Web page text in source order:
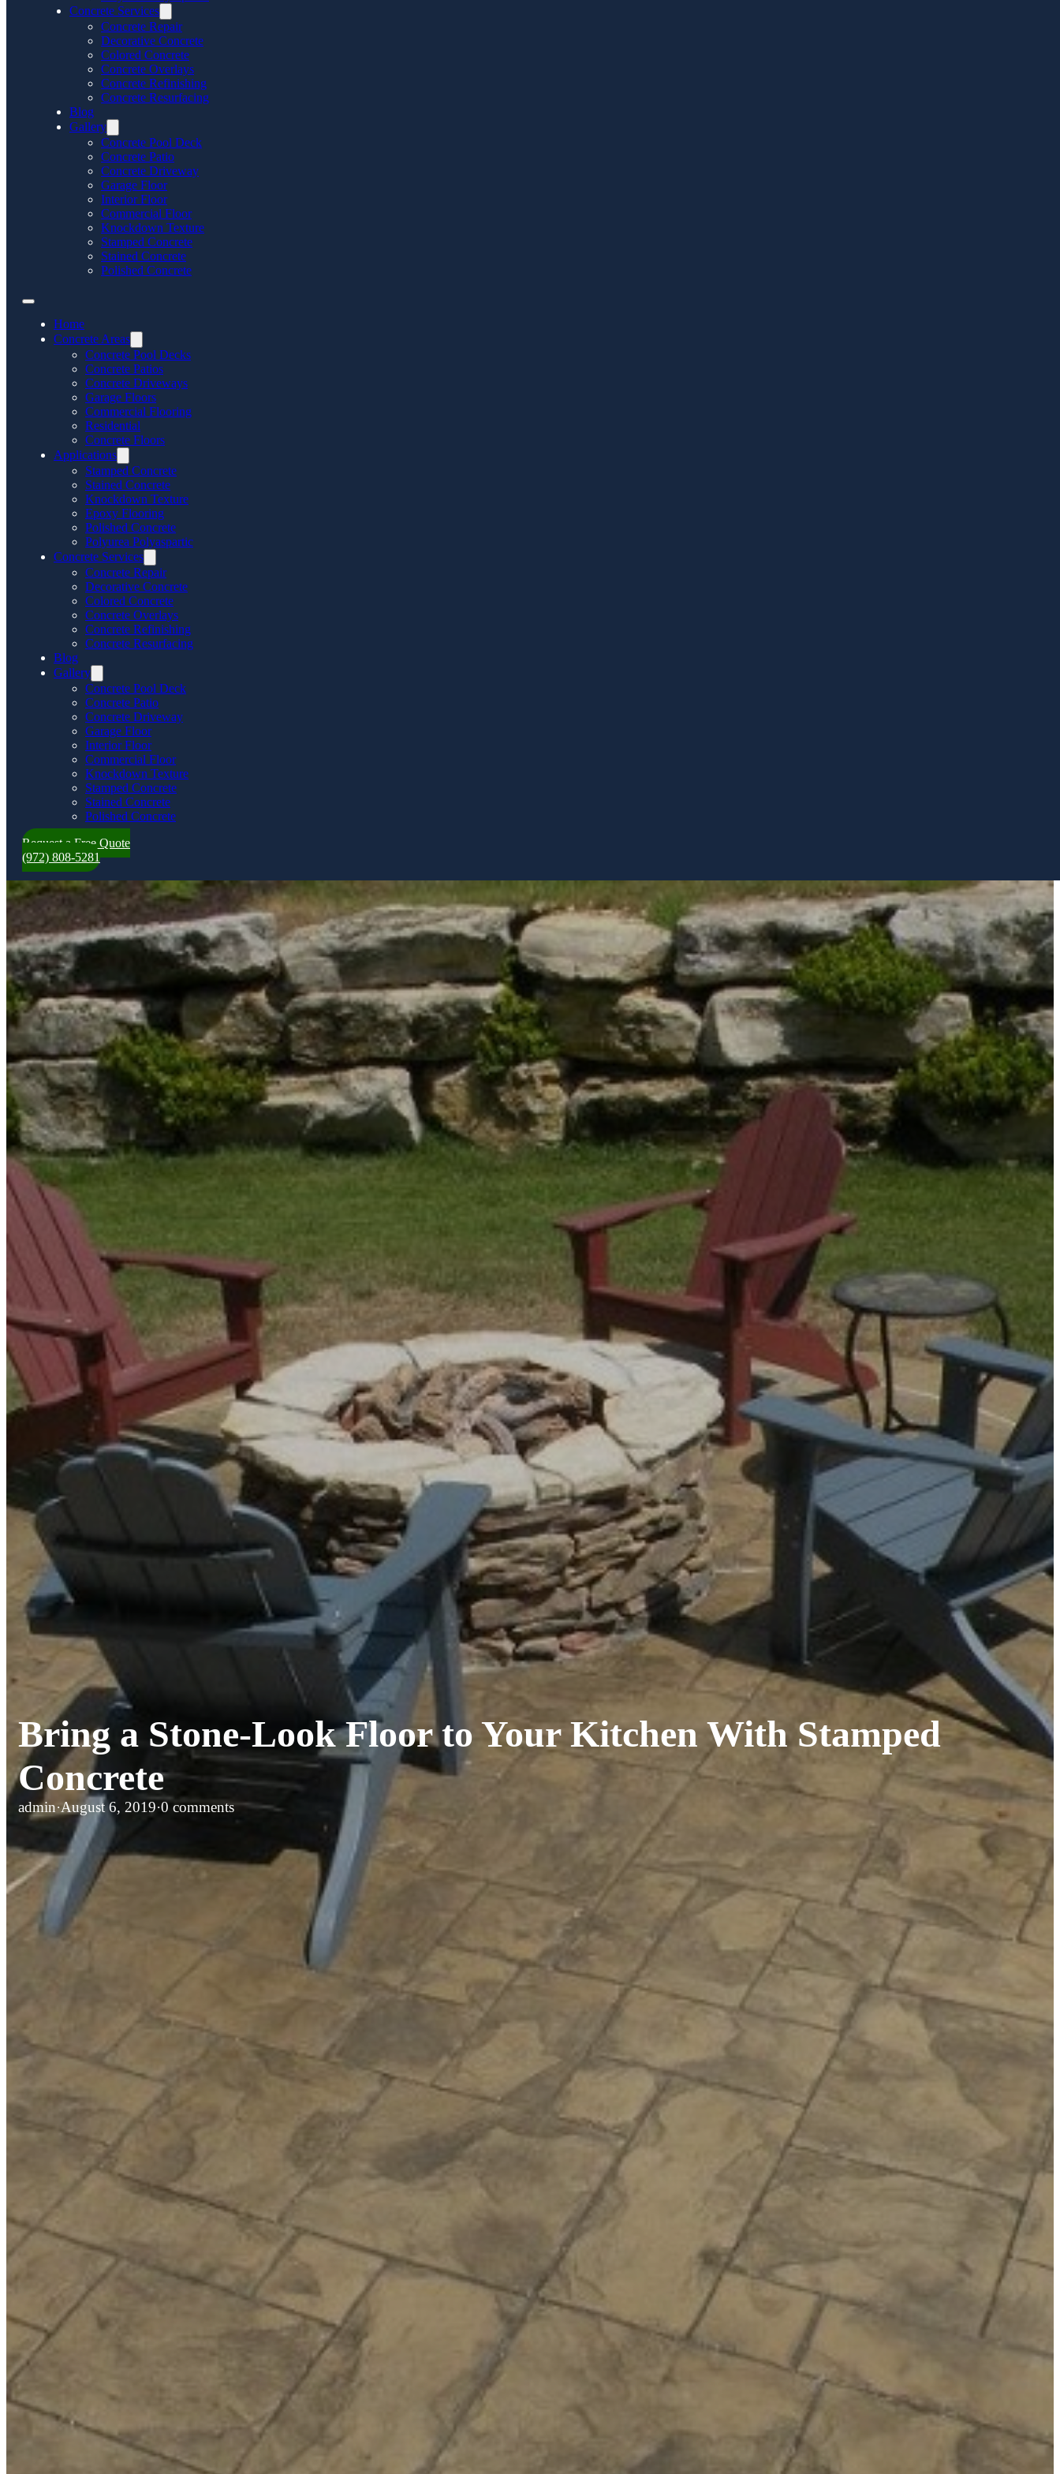
Concrete Services
Concrete Repair
Decorative Concrete
Colored Concrete
Concrete Overlays
Concrete Refinishing
Concrete Resurfacing
Blog
Gallery
Concrete Pool Deck
Concrete Patio
Concrete Driveway
Garage Floor
Interior Floor
Commercial Floor
Knockdown Texture
Stamped Concrete
Stained Concrete
Polished Concrete
Home
Concrete Areas
Concrete Pool Decks
Concrete Patios
Concrete Driveways
Garage Floors
Commercial Flooring
Residential
Concrete Floors
Applications
Stamped Concrete
Stained Concrete
Knockdown Texture
Epoxy Flooring
Polished Concrete
Polyurea Polyaspartic
Concrete Services
Concrete Repair
Decorative Concrete
Colored Concrete
Concrete Overlays
Concrete Refinishing
Concrete Resurfacing
Blog
Gallery
Concrete Pool Deck
Concrete Patio
Concrete Driveway
Garage Floor
Interior Floor
Commercial Floor
Knockdown Texture
Stamped Concrete
Stained Concrete
Polished Concrete
Request a Free Quote
(972) 808-5281
Bring a Stone-Look Floor to Your Kitchen With Stamped
Concrete
admin·August 6, 2019·0 comments